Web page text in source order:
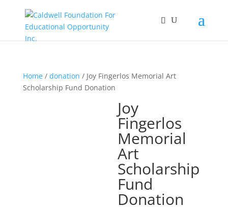
Home/ donation / Joy Fingerlos Memorial Art
Scholarship Fund Donation
Joy
Fingerlos
Memorial
Art
Scholarship
Fund
Donation